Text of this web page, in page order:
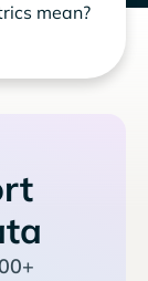
mean?